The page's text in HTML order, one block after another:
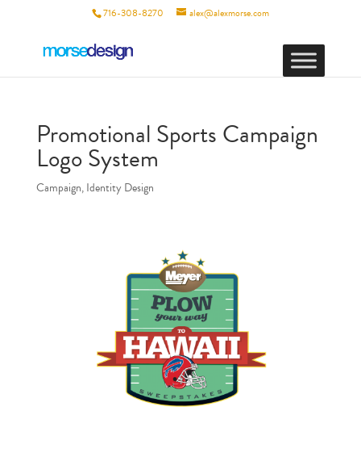
716-308-8270 alex@alexmorse.com
Promotional Sports Campaign
Logo System
Campaign,Identity Design